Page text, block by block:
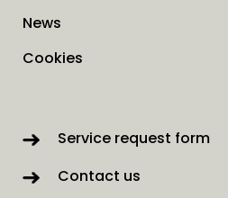
News
Cookies
Service request form
Contact us